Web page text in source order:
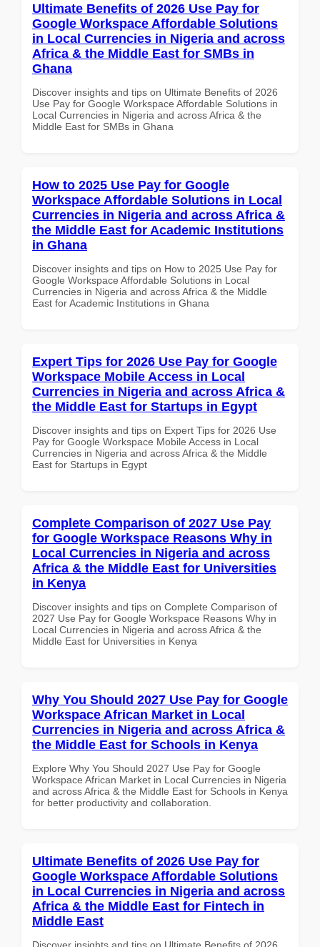
Ultimate Benefits of 2026 Use Pay for
Google Workspace Affordable Solutions
in Local Currencies in Nigeria and across
Africa & the Middle East for SMBs in
Ghana
Discover insights and tips on Ultimate Benefits of 2026
Use Pay for Google Workspace Affordable Solutions in
Local Currencies in Nigeria and across Africa & the
Middle East for SMBs in Ghana
How to 2025 Use Pay for Google
Workspace Affordable Solutions in Local
Currencies in Nigeria and across Africa &
the Middle East for Academic Institutions
in Ghana
Discover insights and tips on How to 2025 Use Pay for
Google Workspace Affordable Solutions in Local
Currencies in Nigeria and across Africa & the Middle
East for Academic Institutions in Ghana
Expert Tips for 2026 Use Pay for Google
Workspace Mobile Access in Local
Currencies in Nigeria and across Africa &
the Middle East for Startups in Egypt
Discover insights and tips on Expert Tips for 2026 Use
Pay for Google Workspace Mobile Access in Local
Currencies in Nigeria and across Africa & the Middle
East for Startups in Egypt
Complete Comparison of 2027 Use Pay
for Google Workspace Reasons Why in
Local Currencies in Nigeria and across
Africa & the Middle East for Universities
in Kenya
Discover insights and tips on Complete Comparison of
2027 Use Pay for Google Workspace Reasons Why in
Local Currencies in Nigeria and across Africa & the
Middle East for Universities in Kenya
Why You Should 2027 Use Pay for Google
Workspace African Market in Local
Currencies in Nigeria and across Africa &
the Middle East for Schools in Kenya
Explore Why You Should 2027 Use Pay for Google
Workspace African Market in Local Currencies in Nigeria
and across Africa & the Middle East for Schools in Kenya
for better productivity and collaboration.
Ultimate Benefits of 2026 Use Pay for
Google Workspace Affordable Solutions
in Local Currencies in Nigeria and across
Africa & the Middle East for Fintech in
Middle East
Discover insights and tips on Ultimate Benefits of 2026